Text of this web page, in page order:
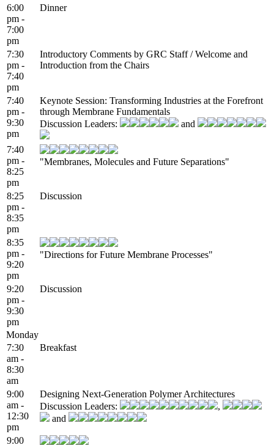
6:00
pm -
7:00
pm
Dinner
7:30
pm -
7:40
pm
Introductory Comments by GRC Staff / Welcome and
Introduction from the Chairs
7:40
pm -
9:30
pm
Keynote Session: Transforming Industries at the Forefront
through Membrane Fundamentals
Discussion Leaders:
and
7:40
pm -
8:25
pm
"Membranes, Molecules and Future Separations"
8:25
pm -
8:35
pm
Discussion
8:35
pm -
9:20
pm
"Directions for Future Membrane Processes"
9:20
pm -
9:30
pm
Discussion
Monday
7:30
am -
8:30
am
Breakfast
9:00
am -
12:30
pm
Designing Next-Generation Polymer Architectures
Discussion Leaders:
,
and
9:00